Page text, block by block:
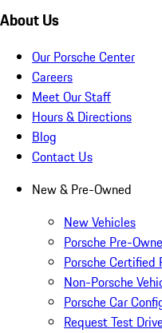
About Us
Our Porsche Center
Careers
Meet Our Staff
Hours & Directions
Blog
Contact Us
New & Pre-Owned
New Vehicles
Porsche Pre-
Porsche Certified
Non-Porsche
Porsche Car
Request Test